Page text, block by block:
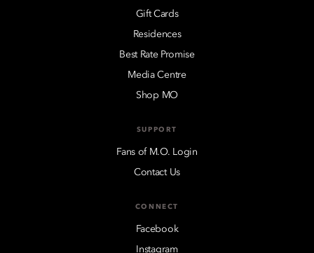
Gift Cards
Residences
Best Rate Promise
Media Centre
Shop MO
SUPPORT
Fans of M.O. Login
Contact Us
CONNECT
Facebook
Instagram